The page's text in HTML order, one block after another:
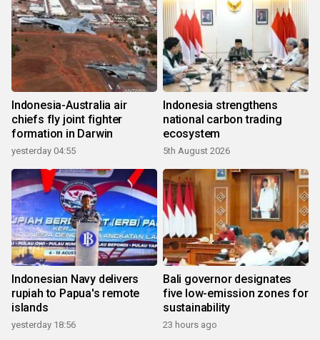
Indonesia-Australia air
chiefs fly joint fighter
formation in Darwin
yesterday 04:55
Indonesia strengthens
national carbon trading
ecosystem
5th August 2026
Indonesian Navy delivers
rupiah to Papua's remote
islands
yesterday 18:56
Bali governor designates
five low-emission zones for
sustainability
23 hours ago